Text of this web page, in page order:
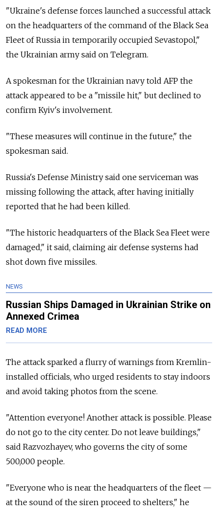
"Ukraine's defense forces launched a successful attack
on the headquarters of the command of the Black Sea
Fleet of Russia in temporarily occupied Sevastopol,"
the Ukrainian army said on Telegram.
A spokesman for the Ukrainian navy told AFP the
attack appeared to be a "missile hit," but declined to
confirm Kyiv's involvement.
"These measures will continue in the future," the
spokesman said.
Russia's Defense Ministry said one serviceman was
missing following the attack, after having initially
reported that he had been killed.
"The historic headquarters of the Black Sea Fleet were
damaged," it said, claiming air defense systems had
shot down five missiles.
NEWS
Russian Ships Damaged in Ukrainian Strike on
Annexed Crimea
READ MORE
The attack sparked a flurry of warnings from Kremlin-
installed officials, who urged residents to stay indoors
and avoid taking photos from the scene.
"Attention everyone! Another attack is possible. Please
do not go to the city center. Do not leave buildings,"
said Razvozhayev, who governs the city of some
500,000 people.
"Everyone who is near the headquarters of the fleet —
at the sound of the siren proceed to shelters," he